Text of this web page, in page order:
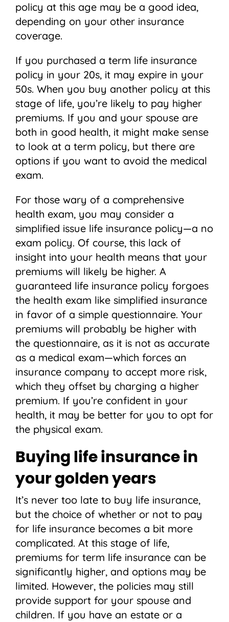
policy at this age may be a good idea,
depending on your other insurance
coverage.
If you purchased a term life insurance
policy in your 20s, it may expire in your
50s. When you buy another policy at this
stage of life, you’re likely to pay higher
premiums. If you and your spouse are
both in good health, it might make sense
to look at a term policy, but there are
options if you want to avoid the medical
exam.
For those wary of a comprehensive
health exam, you may consider a
simplified issue life insurance policy—a no
exam policy. Of course, this lack of
insight into your health means that your
premiums will likely be higher. A
guaranteed life insurance policy forgoes
the health exam like simplified insurance
in favor of a simple questionnaire. Your
premiums will probably be higher with
the questionnaire, as it is not as accurate
as a medical exam—which forces an
insurance company to accept more risk,
which they offset by charging a higher
premium. If you’re confident in your
health, it may be better for you to opt for
the physical exam.
Buying life insurance in
your golden years
It’s never too late to buy life insurance,
but the choice of whether or not to pay
for life insurance becomes a bit more
complicated. At this stage of life,
premiums for term life insurance can be
significantly higher, and options may be
limited. However, the policies may still
provide support for your spouse and
children. If you have an estate or a